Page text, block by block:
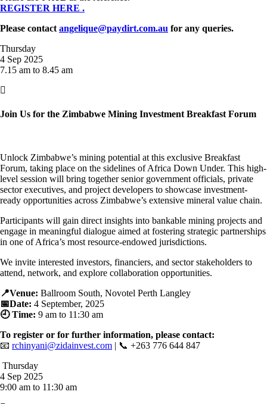
REGISTER HERE .
Please contactangelique@paydirt.com.au for any queries.
Thursday
4 Sep 2025
7.15 am to 8.45 am

Join Us for the Zimbabwe Mining Investment Breakfast Forum
Unlock Zimbabwe’s mining potential at this exclusive Breakfast
Forum, taking place on the sidelines of Africa Down Under. This high-
level session will bring together senior government officials, private
sector executives, and project developers to showcase investment-
ready opportunities across Zimbabwe’s extensive mineral value chain.
Participants will gain direct insights into bankable mining projects and
engage in meaningful dialogue aimed at fostering strategic partnerships
in one of Africa’s most resource-endowed jurisdictions.
We invite interested investors, financiers, and sector stakeholders to
attend, network, and explore collaboration opportunities.
📍Venue: Ballroom South, Novotel Perth Langley
📅Date: 4 September, 2025
🕘 Time: 9 am to 11:30 am
To register or for further information, please contact:
📧 rchinyani@zidainvest.com | 📞 +263 776 644 847
Thursday
4 Sep 2025
9:00 am to 11:30 am